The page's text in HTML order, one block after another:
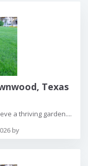
Texas
a thriving garden....
by